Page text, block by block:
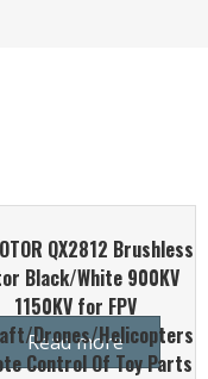
QX2812 Brushless
Black/White 900KV
1150KV for FPV
Drones/Helicopters
Control Of Toy Parts
Read more